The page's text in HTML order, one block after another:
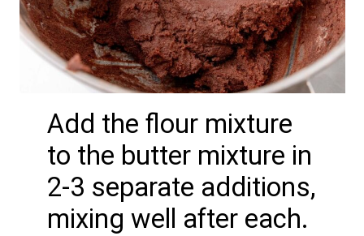
Add the flour mixture
to the butter mixture in
2-3 separate additions,
mixing well after each.